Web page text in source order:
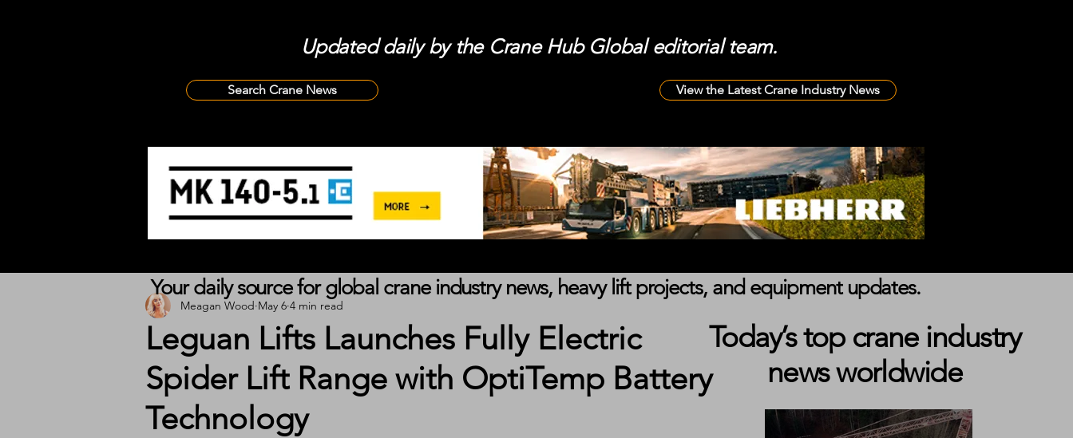
Updated daily by the Crane Hub Global editorial team.
Search Crane News View the Latest Crane Industry News
Leguan Lifts Launches Fully Electric
Spider Lift Range with OptiTemp Battery
Technology
Meagan Wood May 6 4 min read
Your daily source for global crane industry news, heavy lift projects, and equipment updates.
Today’s top crane industry
news worldwide